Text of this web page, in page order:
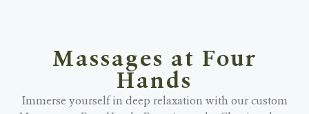
Massages at Four
Hands
Immerse yourself in deep relaxation with our custom